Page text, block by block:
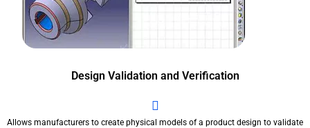
Design Validation and Verification
Allows manufacturers to create physical models of a product design to validate